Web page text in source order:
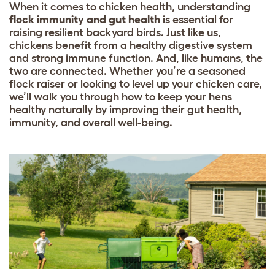
When it comes to chicken health, understanding
flock immunity and gut health is essential for
raising resilient backyard birds. Just like us,
chickens benefit from a healthy digestive system
and strong immune function. And, like humans, the
two are connected. Whether you’re a seasoned
flock raiser or looking to level up your chicken care,
we’ll walk you through how to keep your hens
healthy naturally by improving their gut health,
immunity, and overall well-being.